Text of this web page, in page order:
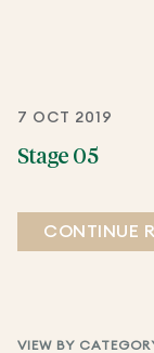
VIEW BY
7 OCT 2019
Stage 05
CONTINUE